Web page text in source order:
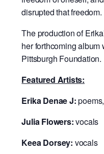
disrupted that freedom.
The production of
her forthcoming album
Pittsburgh Foundation.
Featured Artists:
Erika Denae J:
Julia Flowers:vocals
Keea Dorsey: vocals